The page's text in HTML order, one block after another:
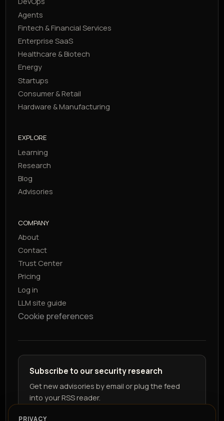
Agents
Fintech & Financial Services
Enterprise SaaS
Healthcare & Biotech
Energy
Startups
Consumer & Retail
Hardware & Manufacturing
EXPLORE
Learning
Research
Blog
Advisories
COMPANY
About
Contact
Trust Center
Pricing
Log in
LLM site guide
Cookie preferences
Subscribe to our security research
Get new advisories by email or plug the feed
into your RSS reader.
PRIVACY